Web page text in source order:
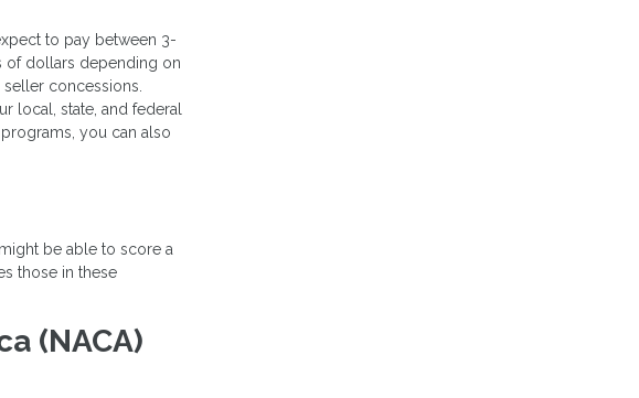
to pay between 3-
of dollars depending on
concessions.
local, state, and federal
you can also
be able to score a
those in these
(NACA)